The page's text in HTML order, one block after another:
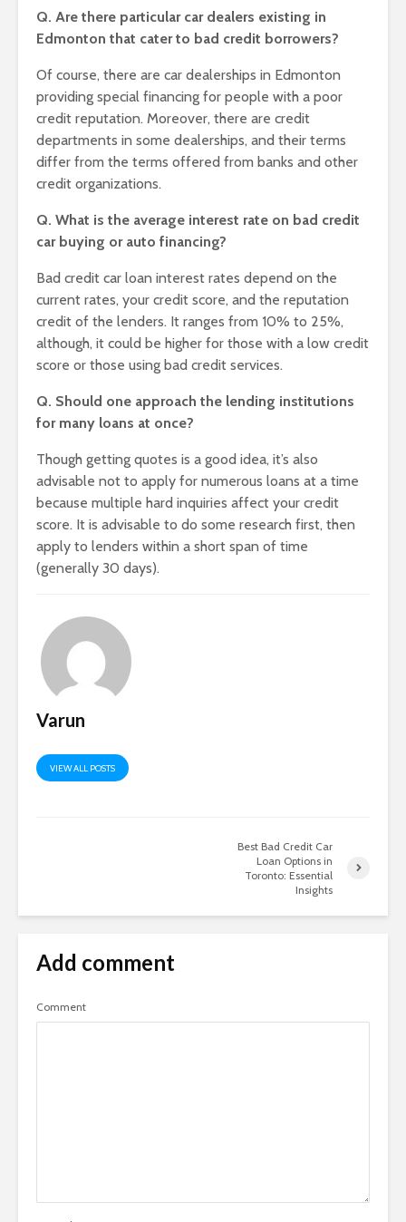
Q. Are there particular car dealers existing in
Edmonton that cater to bad credit borrowers?
Of course, there are car dealerships in Edmonton
providing special financing for people with a poor
credit reputation. Moreover, there are credit
departments in some dealerships, and their terms
differ from the terms offered from banks and other
credit organizations.
Q. What is the average interest rate on bad credit
car buying or auto financing?
Bad credit car loan interest rates depend on the
current rates, your credit score, and the reputation
credit of the lenders. It ranges from 10% to 25%,
although, it could be higher for those with a low credit
score or those using bad credit services.
Q. Should one approach the lending institutions
for many loans at once?
Though getting quotes is a good idea, it’s also
advisable not to apply for numerous loans at a time
because multiple hard inquiries affect your credit
score. It is advisable to do some research first, then
apply to lenders within a short span of time
(generally 30 days).
Varun
VIEW ALL POSTS
Best Bad Credit Car
Loan Options in
Toronto: Essential
Insights
Add comment
Comment